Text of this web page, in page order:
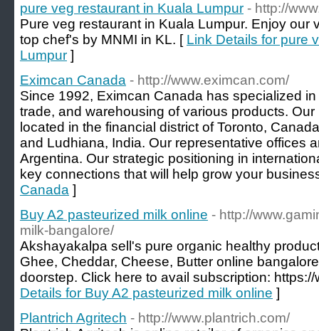
pure veg restaurant in Kuala Lumpur - http://
Pure veg restaurant in Kuala Lumpur. Enjoy our
top chef's by MNMI in KL. [ Link Details for pure
Lumpur ]
Eximcan Canada - http://www.eximcan.com/
Since 1992, Eximcan Canada has specialized
trade, and warehousing of various products.
located in the financial district of Toronto,
and Ludhiana, India. Our representative offices
Argentina. Our strategic positioning in
key connections that will help grow your
Canada ]
Buy A2 pasteurized milk online - http://
milk-bangalore/
Akshayakalpa sell's pure organic healthy
Ghee, Cheddar, Cheese, Butter online
doorstep. Click here to avail subscription:
Details for Buy A2 pasteurized milk online ]
Plantrich Agritech - http://www.plantrich.com/